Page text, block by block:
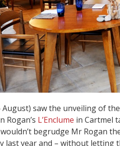
August) saw the unveiling of the
Rogan’s L’Enclume in Cartmel
begrudge Mr Rogan
last year and – without letting